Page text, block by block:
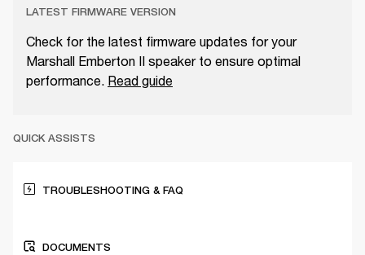
LATEST FIRMWARE VERSION
Check for the latest firmware updates for your
Marshall Emberton II speaker to ensure optimal
performance. Read guide
QUICK ASSISTS
TROUBLESHOOTING & FAQ
DOCUMENTS